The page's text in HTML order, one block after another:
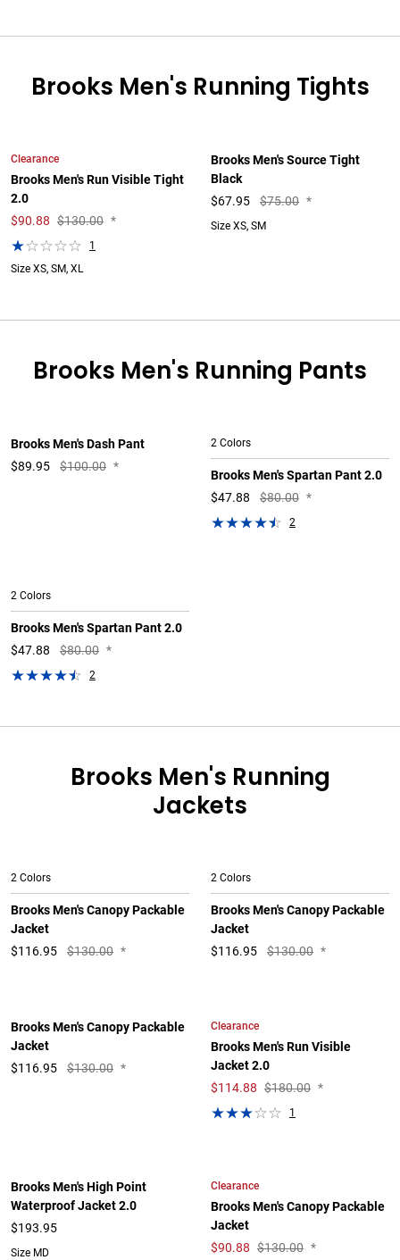
Brooks Men's Running Tights
Clearance
Brooks Men's Run Visible Tight
2.0
$90.88 $130.00 *
1
Size XS, SM, XL
Brooks Men's Source Tight
Black
$67.95 $75.00 *
Size XS, SM
Brooks Men's Running Pants
Brooks Men's Dash Pant
$89.95 $100.00 *
2 Colors
Brooks Men's Spartan Pant 2.0
$47.88 $80.00 *
2
2 Colors
Brooks Men's Spartan Pant 2.0
$47.88 $80.00 *
2
Brooks Men's Running
Jackets
2 Colors
Brooks Men's Canopy Packable
Jacket
$116.95 $130.00 *
2 Colors
Brooks Men's Canopy Packable
Jacket
$116.95 $130.00 *
Brooks Men's Canopy Packable
Jacket
$116.95 $130.00 *
Clearance
Brooks Men's Run Visible
Jacket 2.0
$114.88 $180.00 *
1
Brooks Men's High Point
Waterproof Jacket 2.0
$193.95
Size MD
Clearance
Brooks Men's Canopy Packable
Jacket
$90.88 $130.00 *